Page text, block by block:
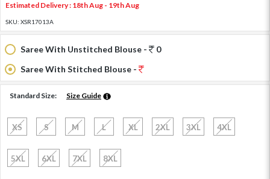
Estimated Delivery : 18th Aug - 19th Aug
SKU: XSR17013A
Saree With Unstitched Blouse -
0
Saree With Stitched Blouse -
Standard Size: Size Guide
XS S M L XL 2XL 3XL 4XL
5XL 6XL 7XL 8XL